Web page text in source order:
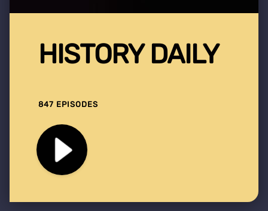
HISTORY DAILY
847 EPISODES